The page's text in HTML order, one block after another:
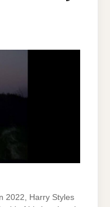
2022, Harry Styles